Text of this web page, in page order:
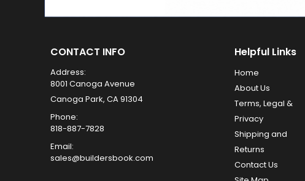
CONTACT INFO
Address:
8001 Canoga Avenue
Canoga Park, CA 91304
Phone:
818-887-7828
Email:
sales@buildersbook.com
Helpful Links
Home
About Us
Terms, Legal &
Privacy
Shipping and
Returns
Contact Us